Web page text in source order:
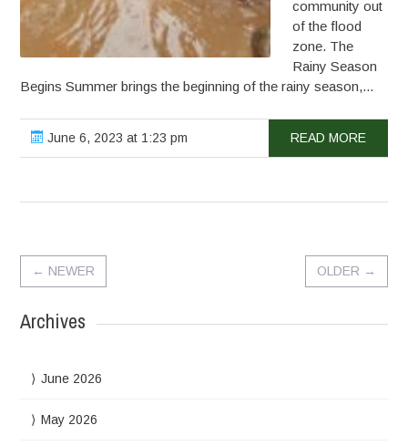
community out
of the flood
zone. The
Rainy Season
Begins Summer brings the beginning of the rainy season,...
June 6, 2023 at 1:23 pm READ MORE
← NEWER OLDER →
Archives
June 2026
May 2026